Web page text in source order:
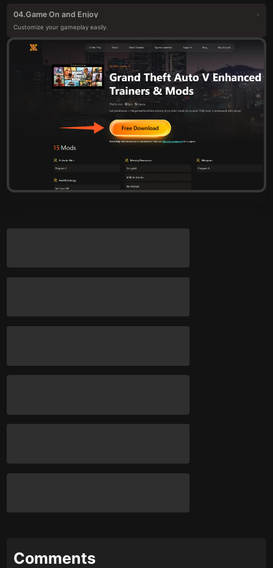
04.Game On and Enjoy
Customize your gameplay easily.
Comments